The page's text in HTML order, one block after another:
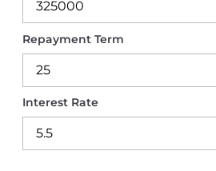
Repayment Term
Interest Rate